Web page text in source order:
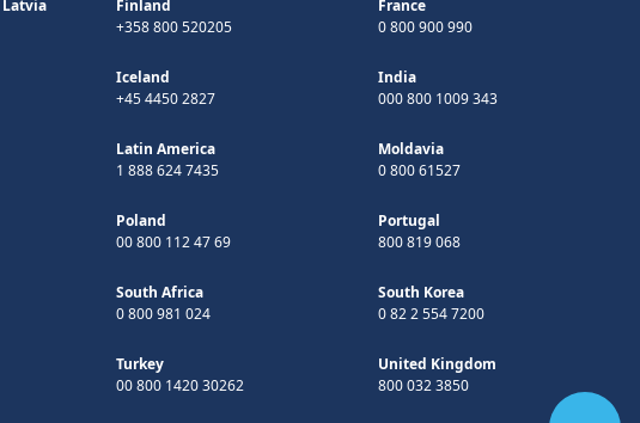
Latvia
Finland
+358 800 520205
France
0 800 900 990
Iceland
+45 4450 2827
India
000 800 1009 343
Latin America
1 888 624 7435
Moldavia
0 800 61527
Poland
00 800 112 47 69
Portugal
800 819 068
South Africa
0 800 981 024
South Korea
0 82 2 554 7200
Turkey
00 800 1420 30262
United Kingdom
800 032 3850